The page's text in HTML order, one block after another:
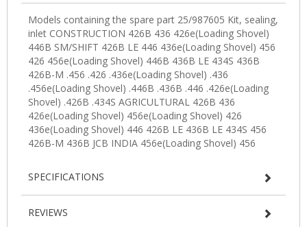
SPECIFICATIONS
REVIEWS